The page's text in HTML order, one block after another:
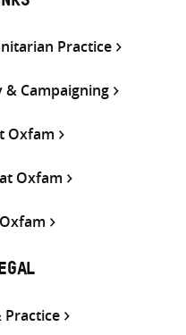
Practice
Campaigning
Oxfam
Oxfam
Practice